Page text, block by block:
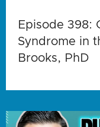
Episode 398:
Syndrome in
Brooks, PhD